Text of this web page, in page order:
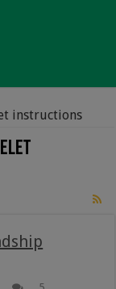
instructions